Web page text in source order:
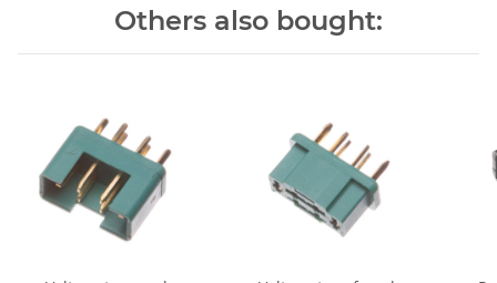
Others also bought: